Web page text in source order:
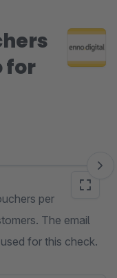
for
per
The email
for this check.